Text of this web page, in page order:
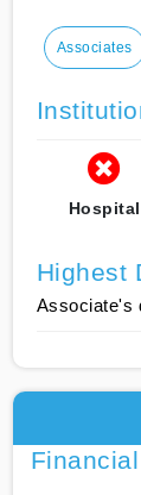
Associates
Hospital
Highest
Associate's